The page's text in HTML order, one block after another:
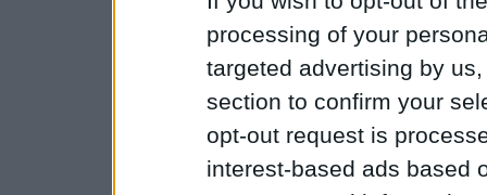
processing of your
targeted advertising by
section to confirm your
opt-out request is
interest-based ads based